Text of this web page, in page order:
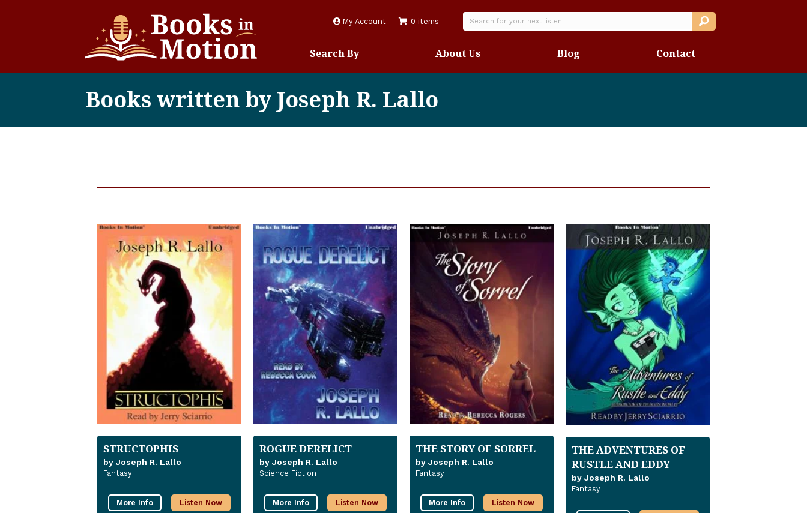
My Account 0 items
Search By About Us Blog Contact
Books written by Joseph R. Lallo
STRUCTOPHIS
by Joseph R. Lallo
Fantasy
More Info Listen Now
ROGUE DERELICT
by Joseph R. Lallo
Science Fiction
More Info Listen Now
THE STORY OF SORREL
by Joseph R. Lallo
Fantasy
More Info Listen Now
THE ADVENTURES OF
RUSTLE AND EDDY
by Joseph R. Lallo
Fantasy